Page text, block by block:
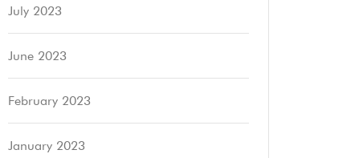
July 2023
June 2023
February 2023
January 2023